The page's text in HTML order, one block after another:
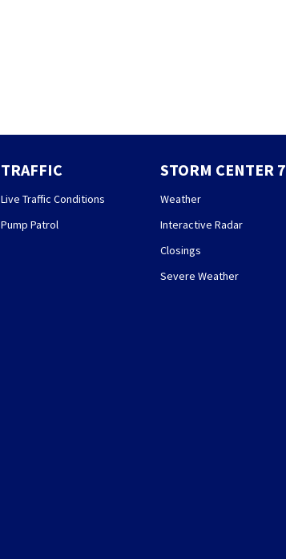
TRAFFIC
Live Traffic Conditions
Pump Patrol
STORM CENTER 7
Weather
Interactive Radar
Closings
Severe Weather